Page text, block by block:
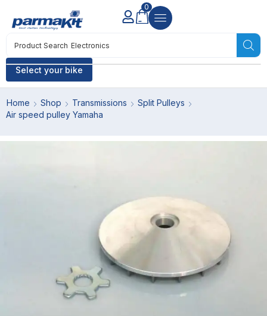
Select your bike
Product Search Electronics
0
Home Shop Transmissions
Split Pulleys
Air speed pulley Yamaha